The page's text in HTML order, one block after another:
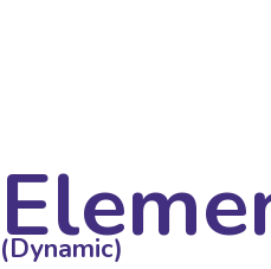
(Dynamic)